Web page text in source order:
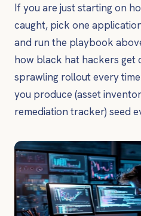
If you are just starting on
caught, pick one
and run the playbook
how black hat hackers get
sprawling rollout every
you produce (asset
remediation tracker) seed